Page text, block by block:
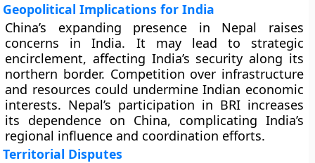
Geopolitical Implications for India
China’s expanding presence in Nepal raises
concerns in India. It may lead to strategic
encirclement, affecting India’s security along its
northern border. Competition over infrastructure
and resources could undermine Indian economic
interests. Nepal’s participation in BRI increases
its dependence on China, complicating India’s
regional influence and coordination efforts.
Territorial Disputes